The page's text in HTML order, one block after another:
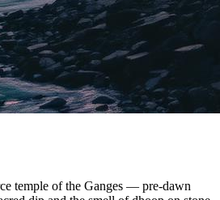
temple of the Ganges — pre-dawn